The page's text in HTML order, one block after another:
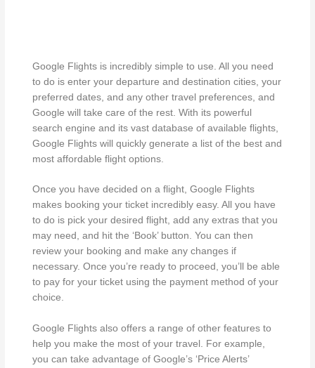
Google Flights is incredibly simple to use. All you need
to do is enter your departure and destination cities, your
preferred dates, and any other travel preferences, and
Google will take care of the rest. With its powerful
search engine and its vast database of available flights,
Google Flights will quickly generate a list of the best and
most affordable flight options.
Once you have decided on a flight, Google Flights
makes booking your ticket incredibly easy. All you have
to do is pick your desired flight, add any extras that you
may need, and hit the ‘Book’ button. You can then
review your booking and make any changes if
necessary. Once you’re ready to proceed, you’ll be able
to pay for your ticket using the payment method of your
choice.
Google Flights also offers a range of other features to
help you make the most of your travel. For example,
you can take advantage of Google’s ‘Price Alerts’